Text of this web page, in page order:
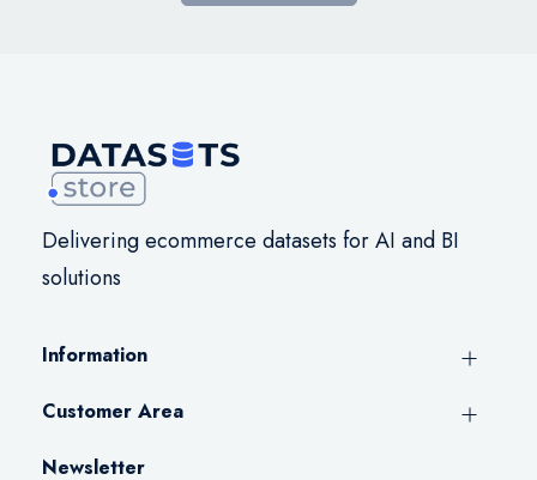
Delivering ecommerce datasets for AI and BI
solutions
Information
Customer Area
Newsletter